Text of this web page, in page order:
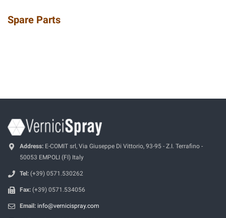
Spare Parts
Address: E-COMIT srl, Via Giuseppe Di Vittorio, 93-95 - Z.I. Terrafino -
50053 EMPOLI (FI) Italy
Tel: (+39) 0571.530262
Fax: (+39) 0571.534056
Email: info@vernicispray.com